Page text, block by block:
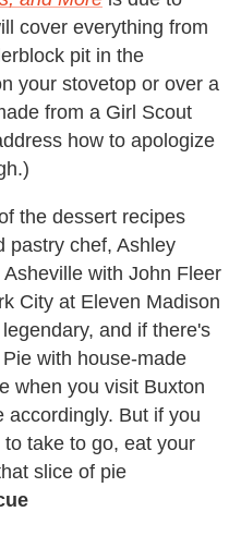
cover everything from
pit in the
your stovetop or over a
from a Girl Scout
how to apologize
the dessert recipes
pastry chef, Ashley
with John Fleer
City at Eleven Madison
and if there's
with house-made
when you visit Buxton
accordingly. But if you
take to go, eat your
slice of pie